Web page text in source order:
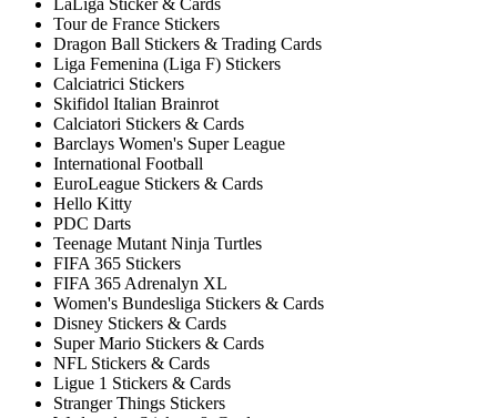
LaLiga Sticker & Cards
Tour de France Stickers
Dragon Ball Stickers & Trading Cards
Liga Femenina (Liga F) Stickers
Calciatrici Stickers
Skifidol Italian Brainrot
Calciatori Stickers & Cards
Barclays Women's Super League
International Football
EuroLeague Stickers & Cards
Hello Kitty
PDC Darts
Teenage Mutant Ninja Turtles
FIFA 365 Stickers
FIFA 365 Adrenalyn XL
Women's Bundesliga Stickers & Cards
Disney Stickers & Cards
Super Mario Stickers & Cards
NFL Stickers & Cards
Ligue 1 Stickers & Cards
Stranger Things Stickers